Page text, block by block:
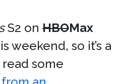
S2 on HBOMax
weekend, so it’s a
some